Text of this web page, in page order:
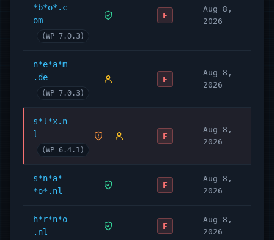
*b*o*.c
om
(WP 7.0.3)
F
Aug 8,
2026
n*e*a*m
.de
(WP 7.0.3)
F
Aug 8,
2026
s*l*x.n
l
(WP 6.4.1)
F
Aug 8,
2026
s*n*a*-
*o*.nl
F
Aug 8,
2026
h*r*n*o
.nl
F
Aug 8,
2026